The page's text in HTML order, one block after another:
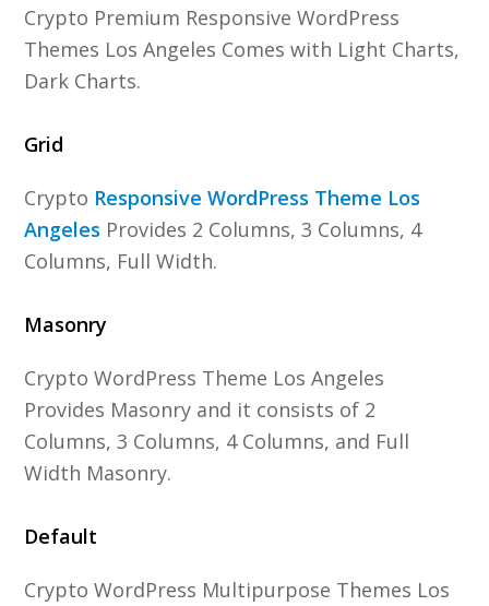
Crypto Premium Responsive WordPress
Themes Los Angeles Comes with Light Charts,
Dark Charts.
Grid
Crypto Responsive WordPress Theme Los
Angeles Provides 2 Columns, 3 Columns, 4
Columns, Full Width.
Masonry
Crypto WordPress Theme Los Angeles
Provides Masonry and it consists of 2
Columns, 3 Columns, 4 Columns, and Full
Width Masonry.
Default
Crypto WordPress Multipurpose Themes Los